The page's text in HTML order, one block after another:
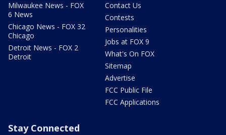
Milwaukee News - FOX
6 News
Chicago News - FOX 32
Chicago
Detroit News - FOX 2
Detroit
Contact Us
Contests
Personalities
Jobs at FOX 9
What's On FOX
Sitemap
Advertise
FCC Public File
FCC Applications
Stay Connected